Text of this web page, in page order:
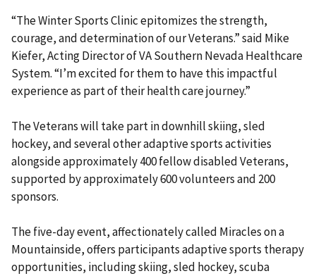
“The Winter Sports Clinic epitomizes the strength,
courage, and determination of our Veterans.” said Mike
Kiefer, Acting Director of VA Southern Nevada Healthcare
System. “I’m excited for them to have this impactful
experience as part of their health care journey.”
The Veterans will take part in downhill skiing, sled
hockey, and several other adaptive sports activities
alongside approximately 400 fellow disabled Veterans,
supported by approximately 600 volunteers and 200
sponsors.
The five-day event, affectionately called Miracles on a
Mountainside, offers participants adaptive sports therapy
opportunities, including skiing, sled hockey, scuba